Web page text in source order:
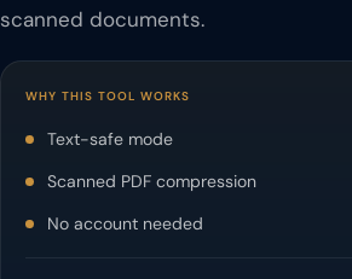
scanned documents.
WHY THIS TOOL WORKS
Text-safe mode
Scanned PDF compression
No account needed